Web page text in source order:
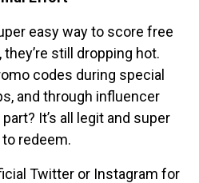
easy way to score free
they’re still dropping hot.
codes during special
and through influencer
It’s all legit and super
redeem.
Twitter or Instagram for